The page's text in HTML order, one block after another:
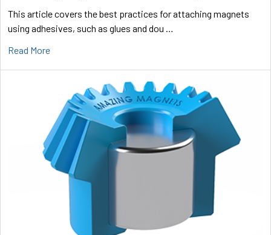
This article covers the best practices for attaching magnets
using adhesives, such as glues and dou …
Read More